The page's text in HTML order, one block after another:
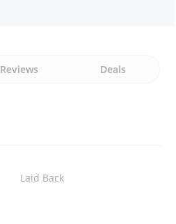
Reviews Deals
Laid Back